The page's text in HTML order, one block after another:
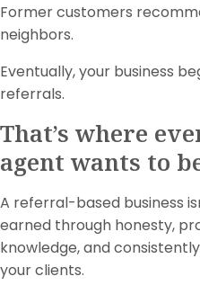
Former customers
neighbors.
Eventually, your business
referrals.
That’s where
agent wants to
A referral-based business
earned through honesty,
knowledge, and
your clients.